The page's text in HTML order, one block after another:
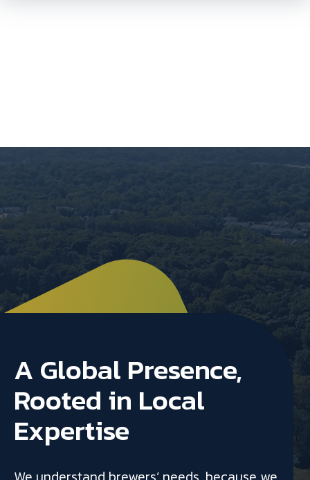
A Global Presence,
Rooted in Local
Expertise